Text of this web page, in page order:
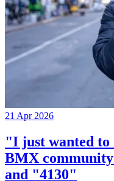
21 Apr 2026
"I just wanted to
BMX
and "4130"